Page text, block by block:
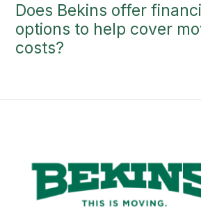
Does Bekins offer
options to help cover
costs?